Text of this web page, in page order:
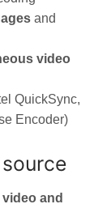
and
video
QuickSync,
Encoder)
and